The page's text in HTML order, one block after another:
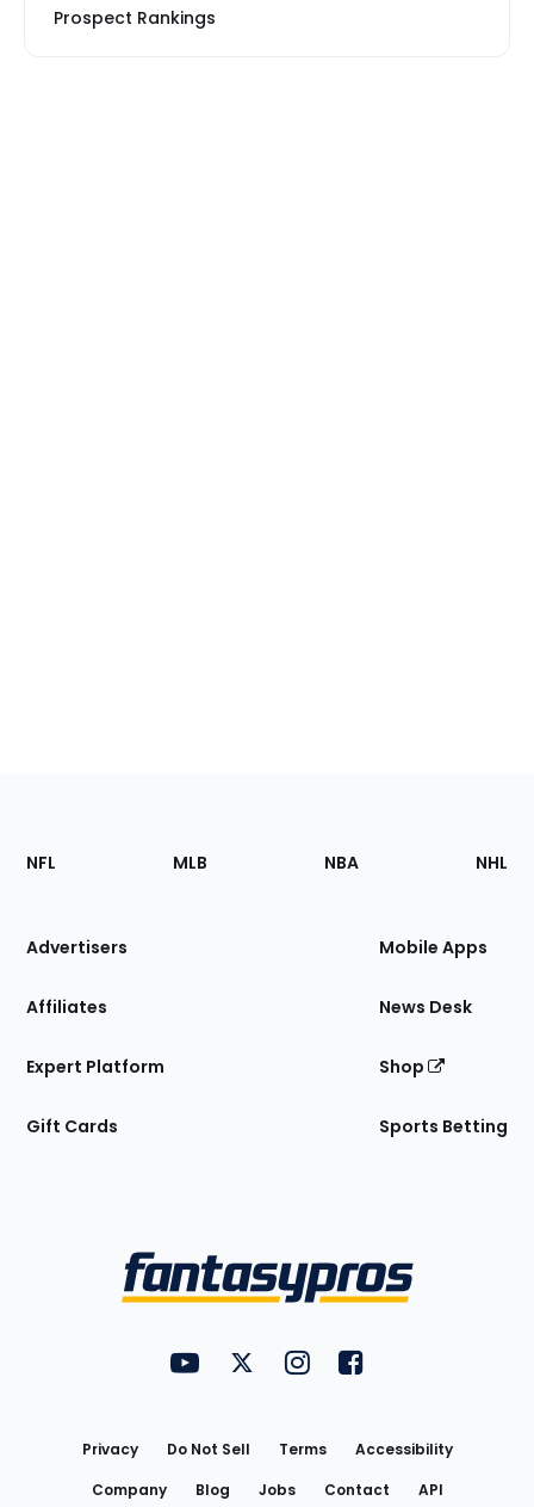
Prospect Rankings
Footer
Sections
Site
NFL MLB NBA NHL
Advertisers
Affiliates
Expert Platform
Gift Cards
Mobile Apps
News Desk
Shop
Sports Betting
FantasyPros on YouTube
FantasyPros on Twitter
FantasyPros on Instagram
FantasyPros on
Privacy Do Not Sell Terms
Accessibility
Company
Blog Jobs Contact API